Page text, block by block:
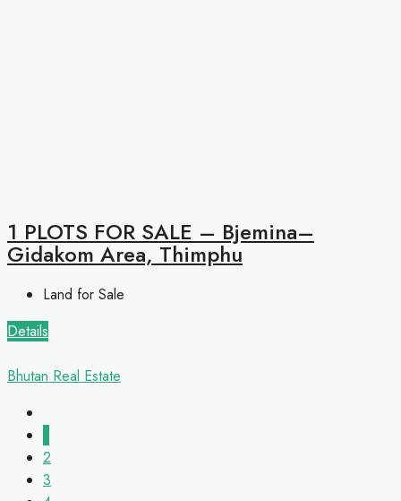
1 PLOTS FOR SALE – Bjemina–
Gidakom Area, Thimphu
Land for Sale
Details
Bhutan Real Estate
2
3